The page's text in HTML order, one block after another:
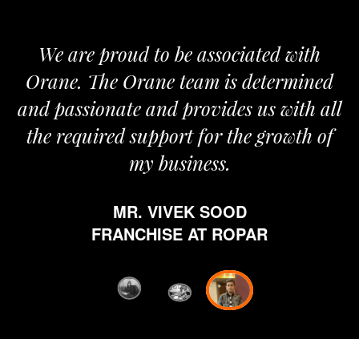
We are proud to be associated with
Orane. The Orane team is determined
and passionate and provides us with all
the required support for the growth of
my business.
MR. VIVEK SOOD
FRANCHISE AT ROPAR